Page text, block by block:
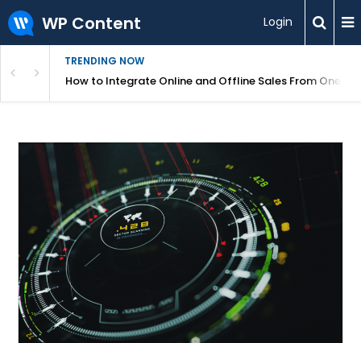
WP Content Login
TRENDING NOW
Your WebsiteHow to Integrate Online and Offline Sales From One